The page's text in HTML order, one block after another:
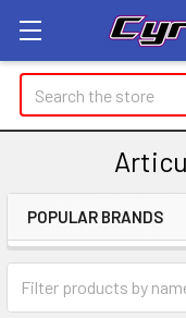
Search
Sidebar
POPULAR BRANDS